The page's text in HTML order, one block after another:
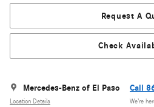
Request A
Check
Mercedes-Benz of El Paso
Location Details
Call
We’re